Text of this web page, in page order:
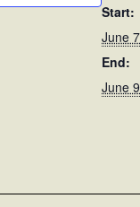
Start:
June
End:
June